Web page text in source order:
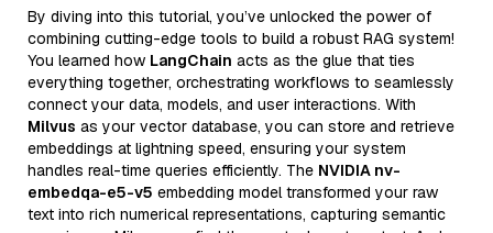
By diving into this tutorial, you’ve unlocked the power of
combining cutting-edge tools to build a robust RAG system!
You learned how LangChain acts as the glue that ties
everything together, orchestrating workflows to seamlessly
connect your data, models, and user interactions. With
Milvus as your vector database, you can store and retrieve
embeddings at lightning speed, ensuring your system
handles real-time queries efficiently. The NVIDIA nv-
embedqa-e5-v5 embedding model transformed your raw
text into rich numerical representations, capturing semantic